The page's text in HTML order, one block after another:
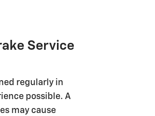
Service
regularly in
possible. A
may cause